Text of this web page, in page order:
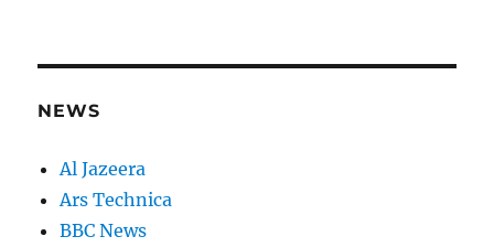
NEWS
Al Jazeera
Ars Technica
BBC News